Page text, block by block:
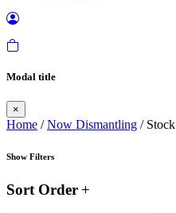
Modal title
×
Home /Now Dismantling / Stock
Show Filters
Sort Order